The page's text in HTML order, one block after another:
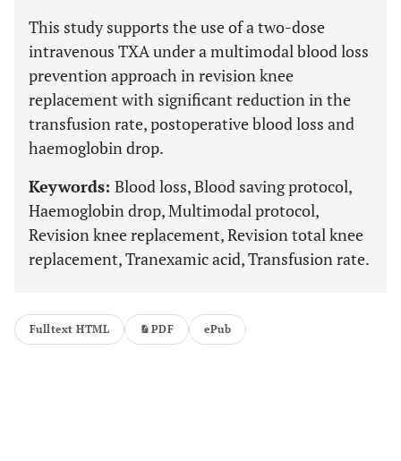
This study supports the use of a two-dose
intravenous TXA under a multimodal blood loss
prevention approach in revision knee
replacement with significant reduction in the
transfusion rate, postoperative blood loss and
haemoglobin drop.
Keywords: Blood loss, Blood saving protocol,
Haemoglobin drop, Multimodal protocol,
Revision knee replacement, Revision total knee
replacement, Tranexamic acid, Transfusion rate.
Fulltext HTML PDF ePub